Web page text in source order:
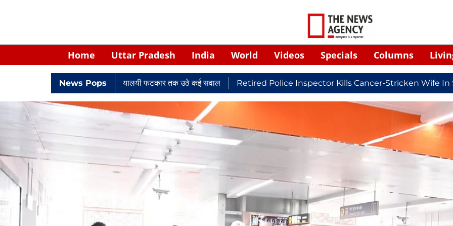
Home Uttar Pradesh India World Videos Specials Columns
News Pops
सिंह: नियुक्ति से लेकर न्यायालयी फटकार तक उठे कई सवाल Retired Police Inspector Kills Cancer-Stricken Wife In